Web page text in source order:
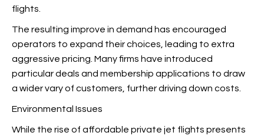
flights.
The resulting improve in demand has encouraged
operators to expand their choices, leading to extra
aggressive pricing. Many firms have introduced
particular deals and membership applications to draw
a wider vary of customers, further driving down costs.
Environmental Issues
While the rise of affordable private jet flights presents